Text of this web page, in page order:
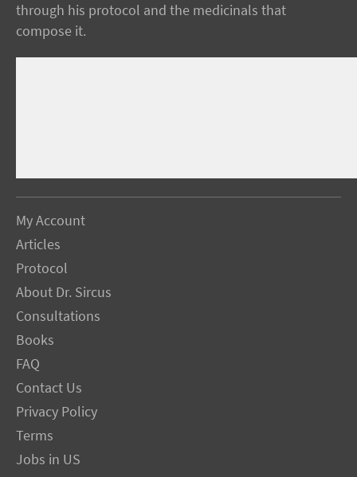
through his protocol and the medicinals that
compose it.
My Account
Articles
Protocol
About Dr. Sircus
Consultations
Books
FAQ
Contact Us
Privacy Policy
Terms
Jobs in US